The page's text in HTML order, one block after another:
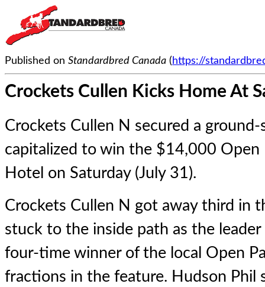
Published on Standardbred Canada ( https://
Crockets Cullen Kicks Home At
Crockets Cullen N secured a
capitalized to win the $14,000 Open
Hotel on Saturday (July 31).
Crockets Cullen N got away third in
stuck to the inside path as the leader
four-time winner of the local Open
fractions in the feature. Hudson Phil